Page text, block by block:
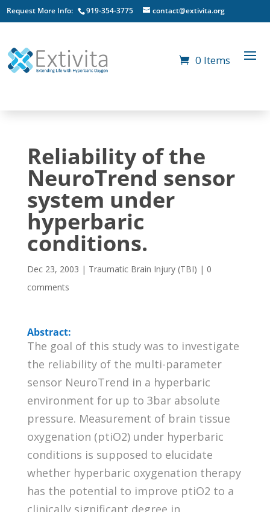
Request More Info: 919-354-3775 contact@extivita.org
0 Items
Reliability of the
NeuroTrend sensor
system under
hyperbaric
conditions.
Dec 23, 2003 | Traumatic Brain Injury (TBI) | 0
comments
Abstract:
The goal of this study was to investigate
the reliability of the multi-parameter
sensor NeuroTrend in a hyperbaric
environment for up to 3bar absolute
pressure. Measurement of brain tissue
oxygenation (ptiO2) under hyperbaric
conditions is supposed to elucidate
whether hyperbaric oxygenation therapy
has the potential to improve ptiO2 to a
clinically significant degree in